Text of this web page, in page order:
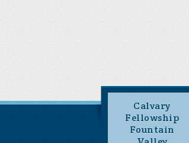
Calvary
Fellowship
Fountain